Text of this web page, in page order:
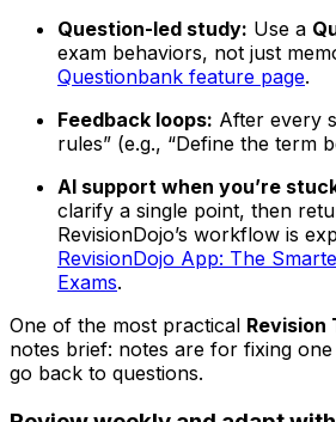
Question-led study: Use a
exam behaviors, not just
Questionbank feature page.
Feedback loops: After every
rules” (e.g., “Define the term
AI support when you’re
clarify a single point, then
RevisionDojo’s workflow is
RevisionDojo App: The
Exams.
One of the most practical Revision
notes brief: notes are for fixing
go back to questions.